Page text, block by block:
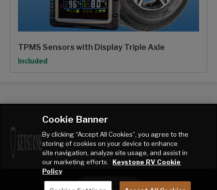
TPMS Sensors with Display Triple Axle
Option
Included
CONTACT ME
Cookie Banner
By clicking “Accept All Cookies”, you agree to the
storing of cookies on your device to enhance
site navigation, analyze site usage, and assist in
our marketing efforts.
Keystone RV Cookie
Policy